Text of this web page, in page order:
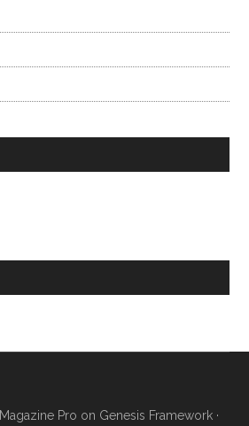
Magazine Pro on Genesis Framework·